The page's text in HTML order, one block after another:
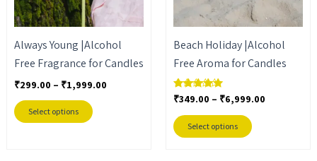
Always Young |Alcohol
Free Fragrance for Candles
₹299.00 – ₹1,999.00
Select options
options
may
be
chosen
on
product
Beach Holiday |Alcohol
Free Aroma for Candles
Rated
out of 5
₹349.00 – ₹6,999.00
Select options
options
may
be
chosen
the